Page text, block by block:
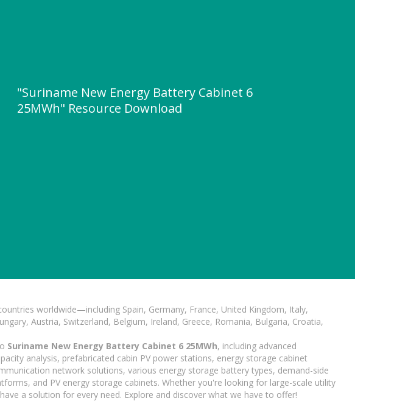
"Suriname New Energy Battery Cabinet 6
25MWh" Resource Download
worldwide—including Spain, Germany, France, United Kingdom, Italy,
Austria, Switzerland, Belgium, Ireland, Greece, Romania, Bulgaria, Croatia,
Suriname New Energy Battery Cabinet 6 25MWh, including advanced
analysis, prefabricated cabin PV power stations, energy storage cabinet
network solutions, various energy storage battery types, demand-side
and PV energy storage cabinets. Whether you're looking for large-scale utility
a solution for every need. Explore and discover what we have to offer!